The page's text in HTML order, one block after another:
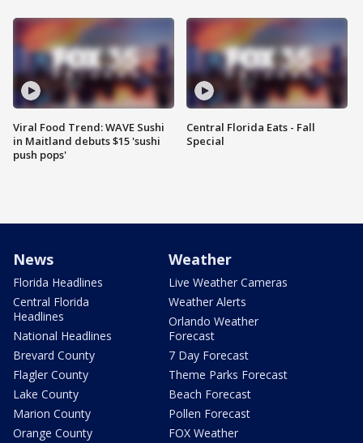
Viral Food Trend: WAVE Sushi
in Maitland debuts $15 'sushi
push pops'
Central Florida Eats - Fall
Special
News
Florida Headlines
Central Florida
Headlines
National Headlines
Brevard County
Flagler County
Lake County
Marion County
Orange County
Weather
Live Weather Cameras
Weather Alerts
Orlando Weather
Forecast
7 Day Forecast
Theme Parks Forecast
Beach Forecast
Pollen Forecast
FOX Weather